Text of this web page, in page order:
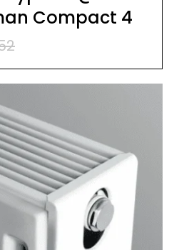
Compact 4